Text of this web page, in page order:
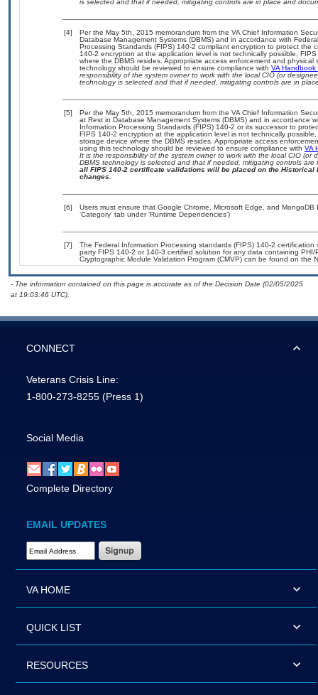
is selected and that if needed, mitigating controls are in place and
[4]
Per the May 5th, 2015 memorandum from the VA Chief Information
Database Management Systems (DBMS) and in accordance with
Processing Standards (FIPS) 140-2 compliant encryption to protect
140-2 encryption at the application level is not technically possible,
where the DBMS resides. Appropriate access enforcement and
technology should be reviewed to ensure compliance with VA
responsibility of the system owner to work with the local CIO (or
technology is selected and that if needed, mitigating controls are in
[5]
Per the May 5th, 2015 memorandum from the VA Chief Information
at Rest in Database Management Systems (DBMS) and in accordance
Information Processing Standards (FIPS) 140-2 or its successor to
FIPS 140-2 encryption at the application level is not technically
storage device where the DBMS resides. Appropriate access
using this technology should be reviewed to ensure compliance with VA
It is the responsibility of the system owner to work with the local CIO
DBMS technology is selected and that if needed, mitigating controls
all FIPS 140-2 certificate validations will be placed on the
changes.
[6]
Users must ensure that Google Chrome, Microsoft Edge, and
‘Category’ tab under ‘Runtime Dependencies’)
[7]
The Federal Information Processing standards (FIPS) 140-2
party FIPS 140-2 or 140-3 certified solution for any data containing
Cryptographic Module Validation Program (CMVP) can be found on the
- The information contained on this page is accurate as of the Decision Date (02/05/2025
at 19:03:46 UTC).
CONNECT
Veterans Crisis Line:
1-800-273-8255 (Press 1)
Social Media
Complete Directory
EMAIL UPDATES
Email Address Required
VA HOME
QUICK LIST
RESOURCES